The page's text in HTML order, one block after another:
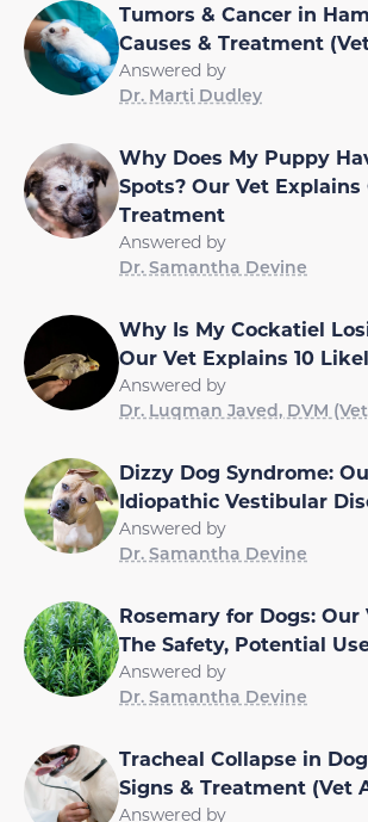
Tumors & Cancer in
Causes & Treatment
Answered by
Dr. Marti Dudley
Why Does My Puppy
Spots? Our Vet Explains
Treatment
Answered by
Dr. Samantha Devine
Why Is My Cockatiel
Our Vet Explains 10
Answered by
Dr. Luqman Javed, DVM
Dizzy Dog Syndrome:
Idiopathic Vestibular
Answered by
Dr. Samantha Devine
Rosemary for Dogs: Our
The Safety, Potential
Answered by
Dr. Samantha Devine
Tracheal Collapse in
Signs & Treatment (Vet
Answered by